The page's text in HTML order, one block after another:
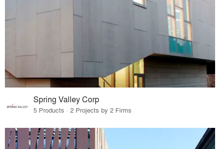
Spring Valley Corp
5 Products · 2 Projects by 2 Firms